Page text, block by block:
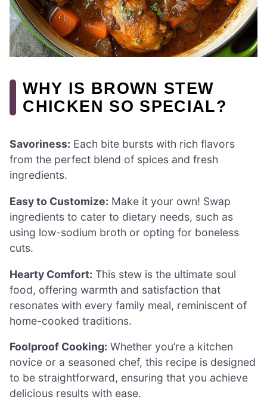
WHY IS BROWN STEW
CHICKEN SO SPECIAL?
Savoriness: Each bite bursts with rich flavors
from the perfect blend of spices and fresh
ingredients.
Easy to Customize: Make it your own! Swap
ingredients to cater to dietary needs, such as
using low-sodium broth or opting for boneless
cuts.
Hearty Comfort: This stew is the ultimate soul
food, offering warmth and satisfaction that
resonates with every family meal, reminiscent of
home-cooked traditions.
Foolproof Cooking: Whether you’re a kitchen
novice or a seasoned chef, this recipe is designed
to be straightforward, ensuring that you achieve
delicious results with ease.